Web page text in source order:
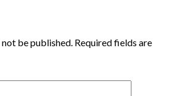
be published. Required fields are